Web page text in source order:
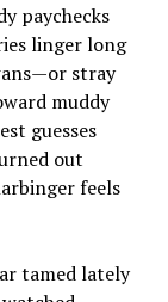
paychecks
linger long
stray
muddy
guesses
out
feels
tamed lately